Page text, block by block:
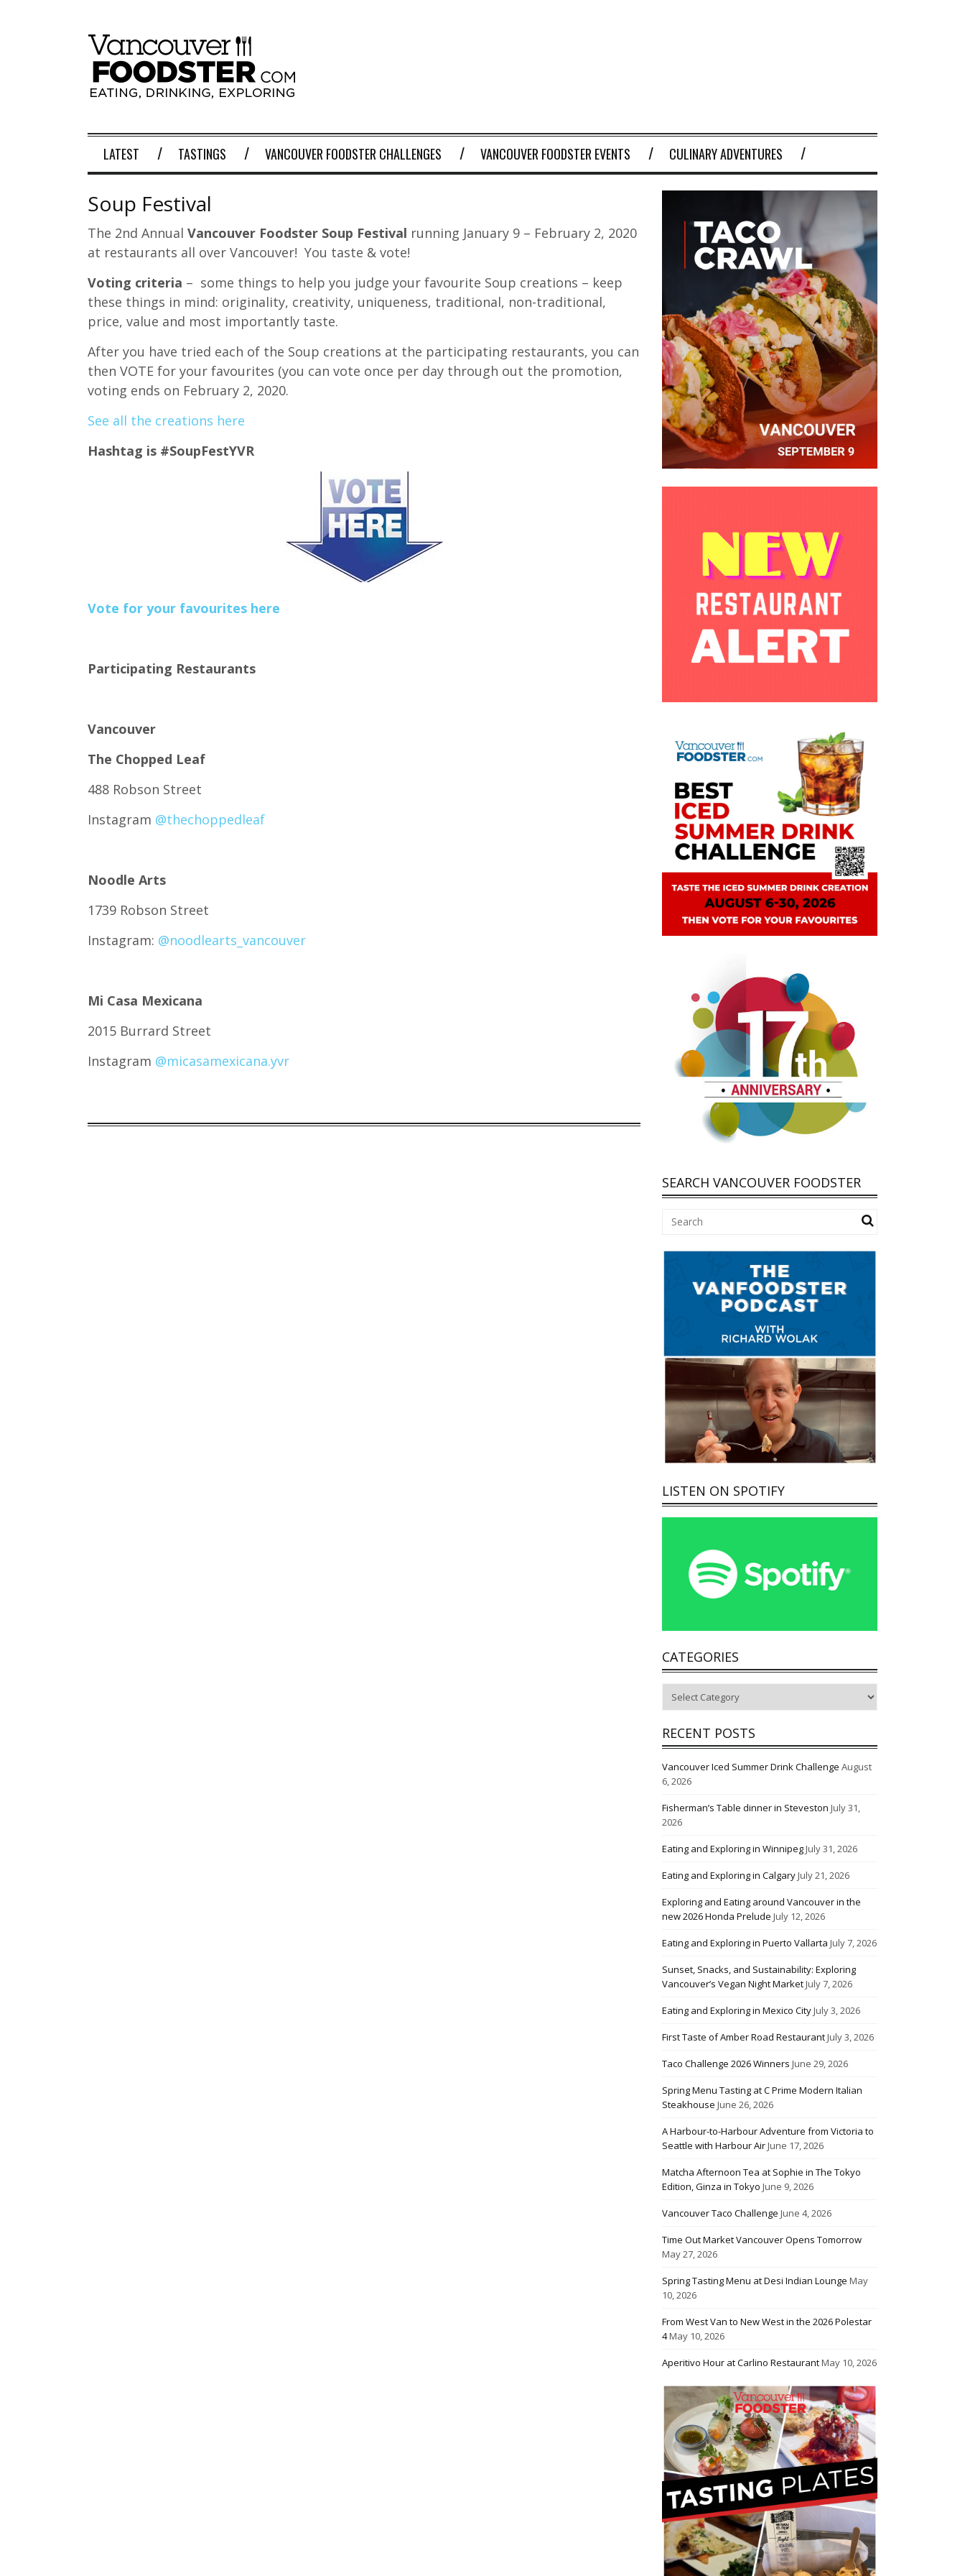
LATEST TASTINGS VANCOUVER FOODSTER CHALLENGES VANCOUVER FOODSTER EVENTS CULINARY ADVENTURES
Soup Festival
The 2nd Annual Vancouver Foodster Soup Festival running January 9 – February 2, 2020
at restaurants all over Vancouver! You taste & vote!
Voting criteria – some things to help you judge your favourite Soup creations – keep
these things in mind: originality, creativity, uniqueness, traditional, non-traditional,
price, value and most importantly taste.
After you have tried each of the Soup creations at the participating restaurants, you can
then VOTE for your favourites (you can vote once per day through out the promotion,
voting ends on February 2, 2020.
See all the creations here
Hashtag is #SoupFestYVR
Vote for your favourites here
Participating Restaurants
Vancouver
The Chopped Leaf
488 Robson Street
Instagram @thechoppedleaf
Noodle Arts
1739 Robson Street
Instagram: @noodlearts_vancouver
Mi Casa Mexicana
2015 Burrard Street
Instagram @micasamexicana.yvr
SEARCH VANCOUVER FOODSTER
LISTEN ON SPOTIFY
CATEGORIES
RECENT POSTS
Vancouver Iced Summer Drink Challenge August
6, 2026
Fisherman’s Table dinner in Steveston July 31,
2026
Eating and Exploring in WinnipegJuly 31, 2026
Eating and Exploring in CalgaryJuly 21, 2026
Exploring and Eating around Vancouver in the
new 2026 Honda Prelude July 12, 2026
Eating and Exploring in Puerto Vallarta July 7, 2026
Sunset, Snacks, and Sustainability: Exploring
Vancouver’s Vegan Night MarketJuly 7, 2026
Eating and Exploring in Mexico CityJuly 3, 2026
First Taste of Amber Road RestaurantJuly 3, 2026
Taco Challenge 2026 Winners June 29, 2026
Spring Menu Tasting at C Prime Modern Italian
Steakhouse June 26, 2026
A Harbour-to-Harbour Adventure from Victoria to
Seattle with Harbour AirJune 17, 2026
Matcha Afternoon Tea at Sophie in The Tokyo
Edition, Ginza in Tokyo June 9, 2026
Vancouver Taco Challenge June 4, 2026
Time Out Market Vancouver Opens Tomorrow
May 27, 2026
Spring Tasting Menu at Desi Indian Lounge May
10, 2026
From West Van to New West in the 2026 Polestar
4May 10, 2026
Aperitivo Hour at Carlino RestaurantMay 10, 2026